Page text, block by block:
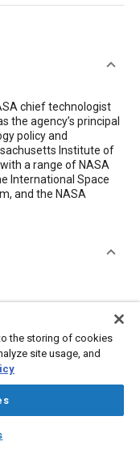
chief technologist
the agency’s principal
policy and
Institute of
a range of NASA
International Space
and the NASA
the storing of cookies
site usage, and